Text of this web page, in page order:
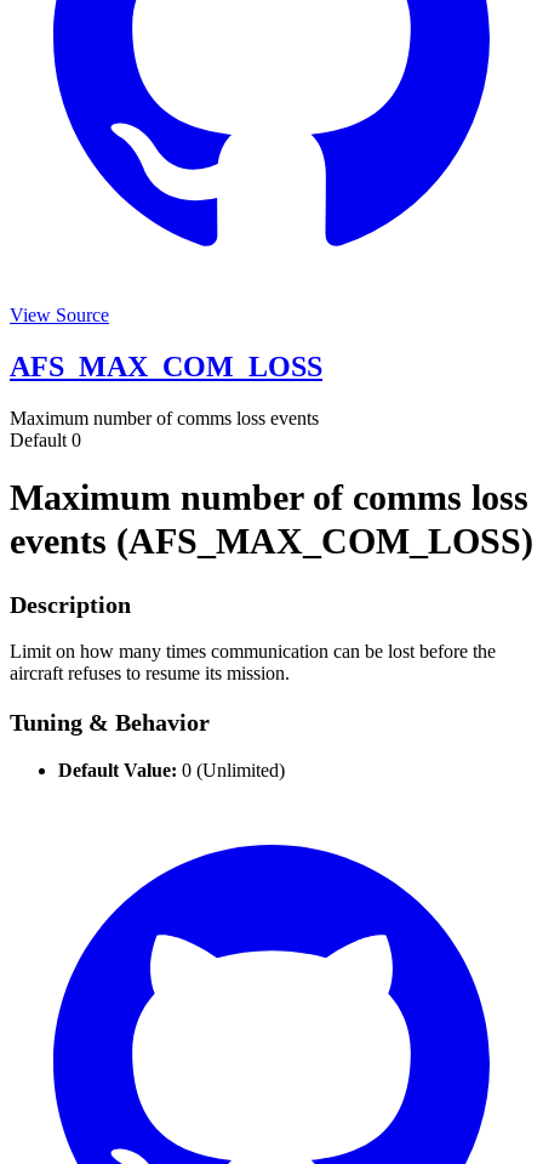
View Source
AFS_MAX_COM_LOSS
Maximum number of comms loss events
Default 0
Maximum number of comms loss
events (AFS_MAX_COM_LOSS)
Description
Limit on how many times communication can be lost before the
aircraft refuses to resume its mission.
Tuning & Behavior
Default Value: 0 (Unlimited)